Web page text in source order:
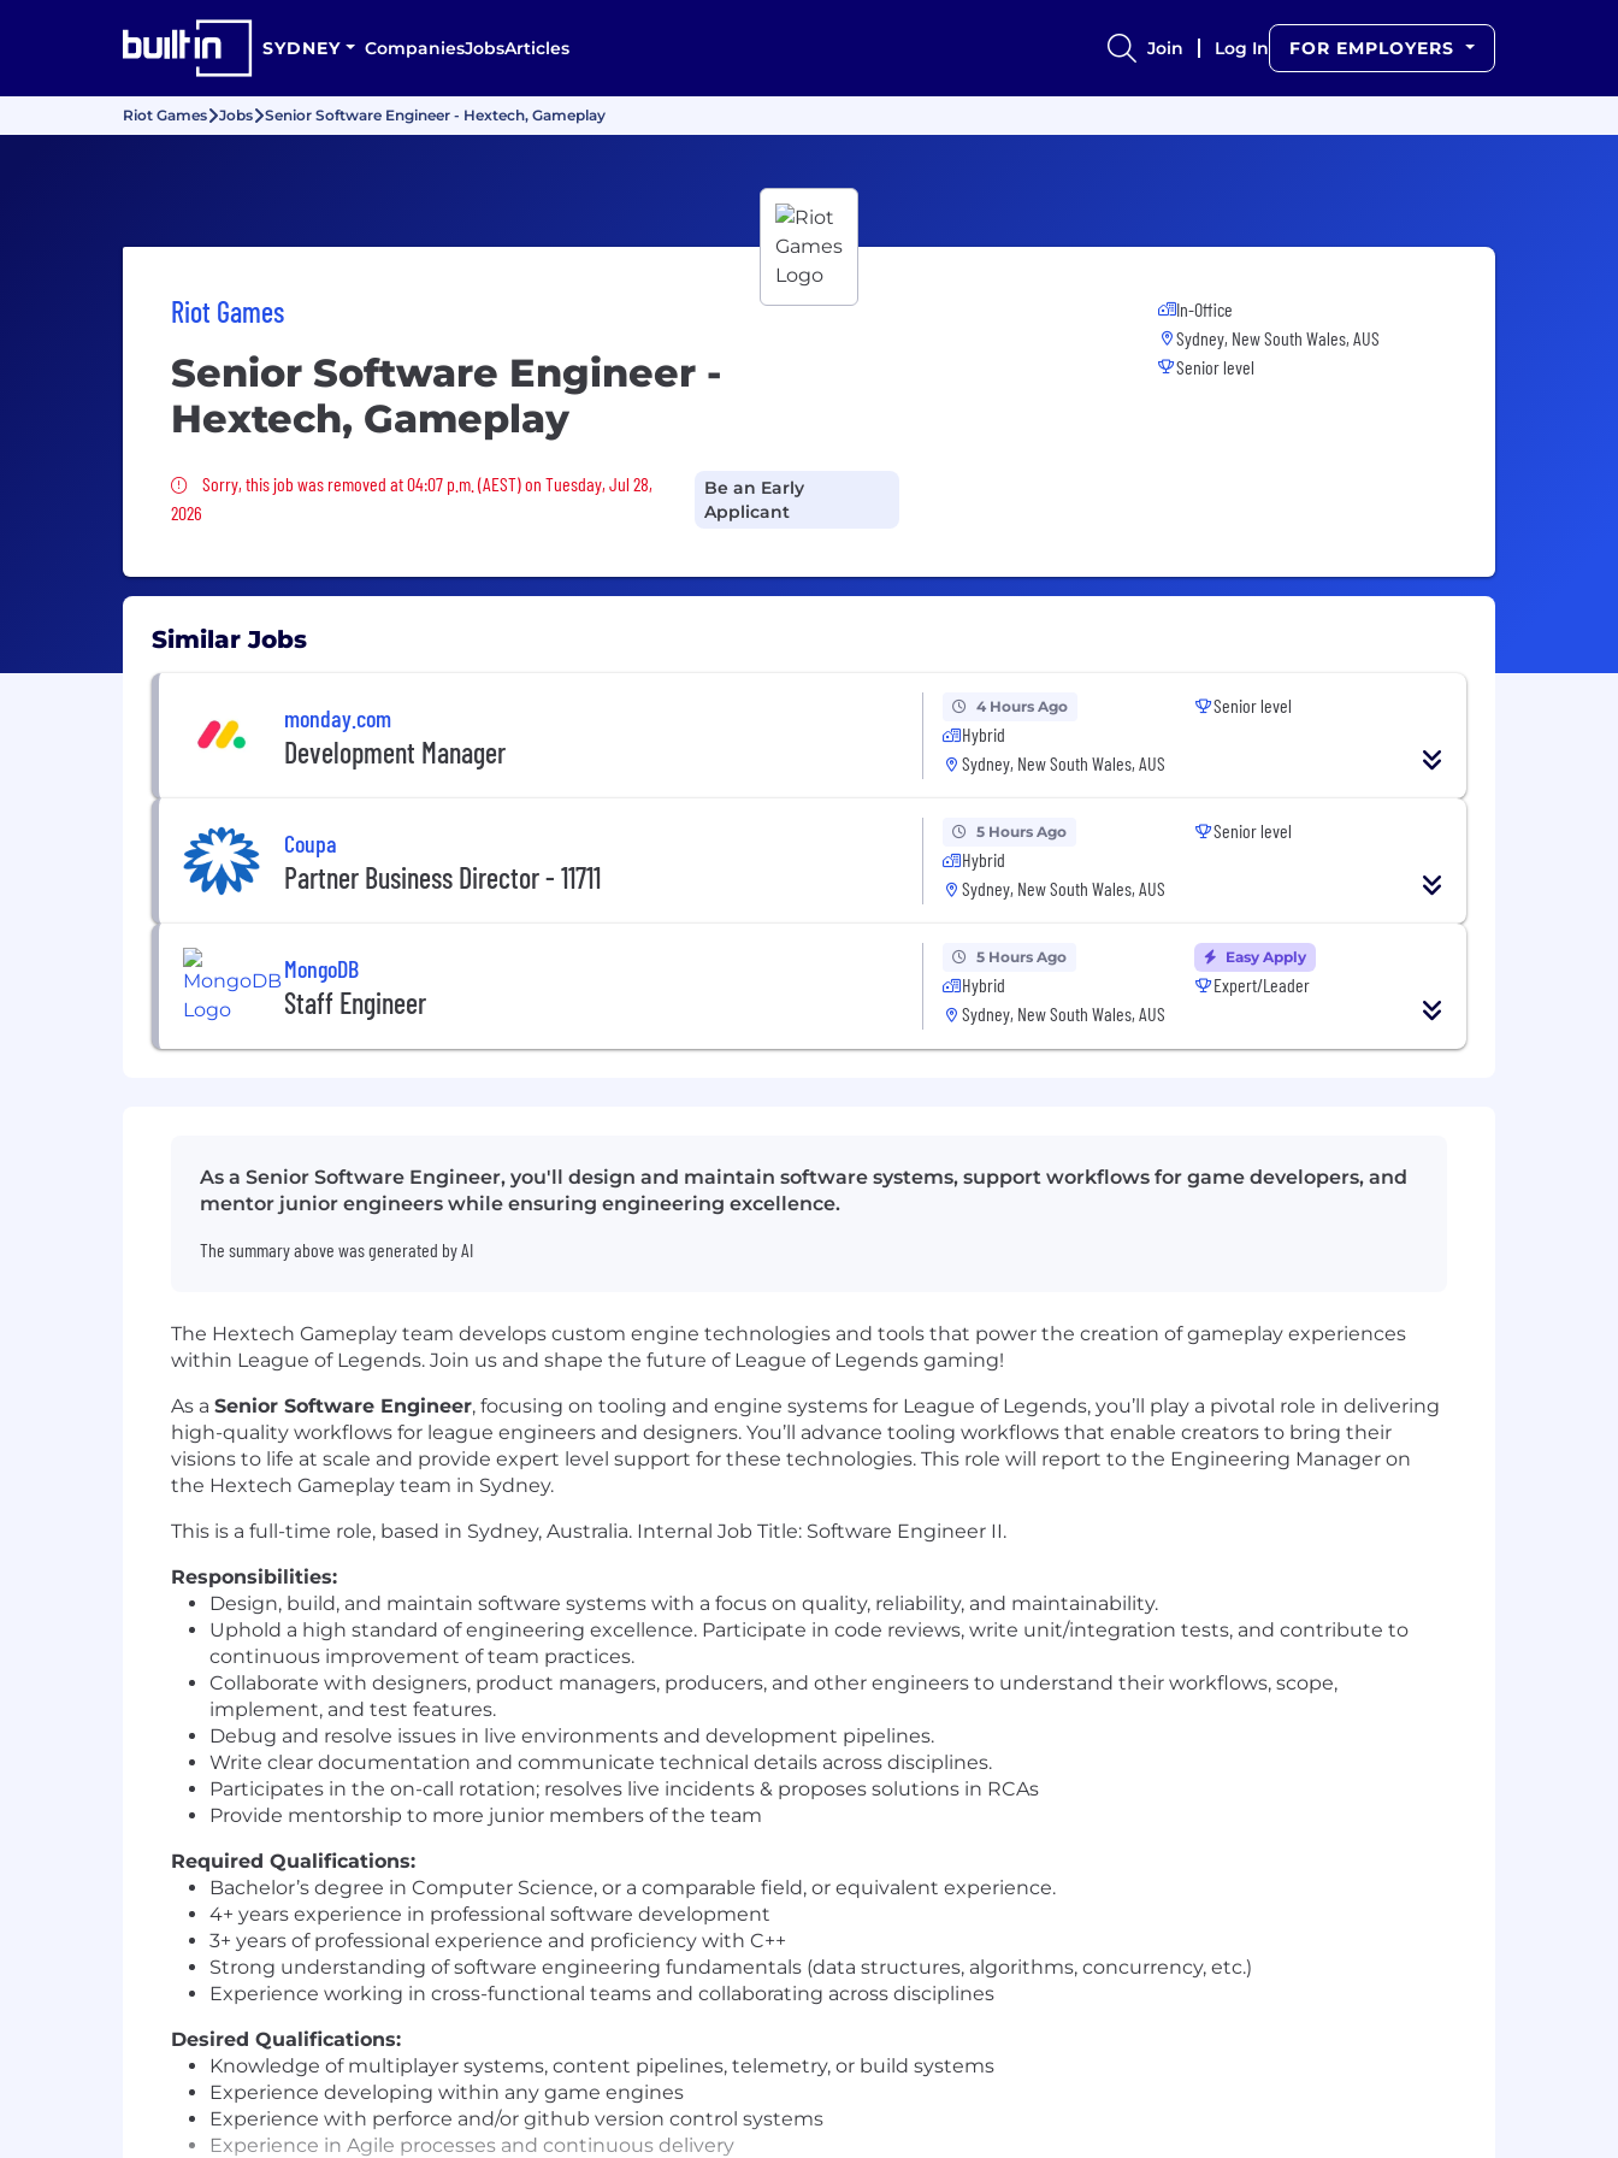
SYDNEY CompaniesJobsArticles Join Log In FOR EMPLOYERS
Riot Games Jobs Senior Software Engineer - Hextech, Gameplay
Riot Games
Senior Software Engineer -
Hextech, Gameplay
Sorry, this job was removed
Sorry, this job was removed at 04:07 p.m. (AEST) on Tuesday, Jul 28,
2026
Be an Early
Applicant
In-Office
Sydney, New South Wales, AUS
Senior level
Similar Jobs
monday.com
Development Manager
4 Hours Ago
Hybrid
Sydney, New South Wales, AUS
Senior level
Coupa
Partner Business Director - 11711
5 Hours Ago
Hybrid
Sydney, New South Wales, AUS
Senior level
MongoDB
Staff Engineer
5 Hours Ago
Hybrid
Sydney, New South Wales, AUS
Easy Apply
Expert/Leader
As a Senior Software Engineer, you'll design and maintain software systems, support workflows for game developers, and
mentor junior engineers while ensuring engineering excellence.
The summary above was generated by AI
The Hextech Gameplay team develops custom engine technologies and tools that power the creation of gameplay experiences
within League of Legends. Join us and shape the future of League of Legends gaming!
As a Senior Software Engineer, focusing on tooling and engine systems for League of Legends, you’ll play a pivotal role in delivering
high-quality workflows for league engineers and designers. You’ll advance tooling workflows that enable creators to bring their
visions to life at scale and provide expert level support for these technologies. This role will report to the Engineering Manager on
the Hextech Gameplay team in Sydney.
This is a full-time role, based in Sydney, Australia. Internal Job Title: Software Engineer II.
Responsibilities:
Design, build, and maintain software systems with a focus on quality, reliability, and maintainability.
Uphold a high standard of engineering excellence. Participate in code reviews, write unit/integration tests, and contribute to
continuous improvement of team practices.
Collaborate with designers, product managers, producers, and other engineers to understand their workflows, scope,
implement, and test features.
Debug and resolve issues in live environments and development pipelines.
Write clear documentation and communicate technical details across disciplines.
Participates in the on-call rotation; resolves live incidents & proposes solutions in RCAs
Provide mentorship to more junior members of the team
Required Qualifications:
Bachelor’s degree in Computer Science, or a comparable field, or equivalent experience.
4+ years experience in professional software development
3+ years of professional experience and proficiency with C++
Strong understanding of software engineering fundamentals (data structures, algorithms, concurrency, etc.)
Experience working in cross-functional teams and collaborating across disciplines
Desired Qualifications:
Knowledge of multiplayer systems, content pipelines, telemetry, or build systems
Experience developing within any game engines
Experience with perforce and/or github version control systems
Experience in Agile processes and continuous delivery